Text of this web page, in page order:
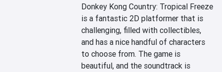
Donkey Kong Country: Tropical Freeze
is a fantastic 2D platformer that is
challenging, filled with collectibles,
and has a nice handful of characters
to choose from. The game is
beautiful, and the soundtrack is